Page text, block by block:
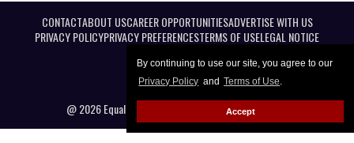
By continuing to use our site, you agree to our
Privacy Policy and Terms of Use.
Accept
CONTACTABOUT USCAREER OPPORTUNITIESADVERTISE WITH US
PRIVACY POLICYPRIVACY PREFERENCESTERMS OF USELEGAL NOTICE
@ 2026 Equal Entertainment LLC. All Rights reserved